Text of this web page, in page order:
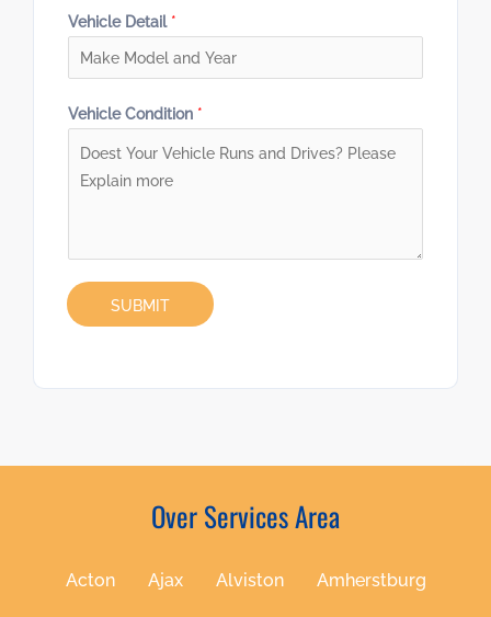
Vehicle Detail *
Vehicle Condition *
SUBMIT
Over Services Area
Acton Ajax Alviston Amherstburg